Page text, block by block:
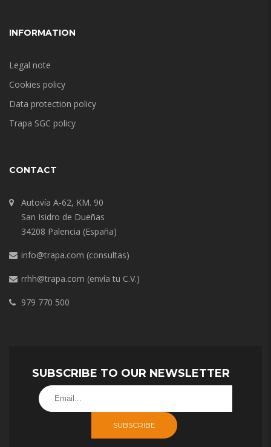
INFORMATION
Legal note
Cookies policy
Data protection policy
Trapa SGC policy
CONTACT
Autovía A-62, KM. 90
San Isidro de Dueñas
34208 Palencia (España)
info@trapa.com (consultas)
rrhh@trapa.com (envía tu C.V.)
979 770 500
SUBSCRIBE TO OUR NEWSLETTER
SUBSCRIBE